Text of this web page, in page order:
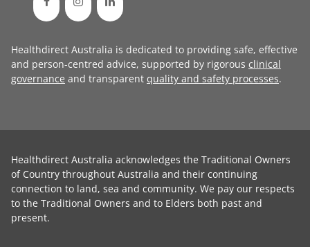
Healthdirect Australia is dedicated to providing safe, effective
and person-centred advice, supported by rigorous clinical
governance and transparent quality and safety processes.
Healthdirect Australia acknowledges the Traditional Owners
of Country throughout Australia and their continuing
connection to land, sea and community. We pay our respects
to the Traditional Owners and to Elders both past and
present.